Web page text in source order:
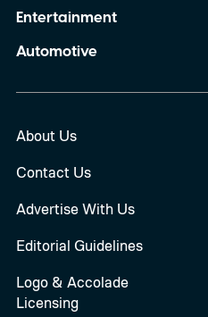
Entertainment
Automotive
About Us
Contact Us
Advertise With Us
Editorial Guidelines
Logo & Accolade
Licensing